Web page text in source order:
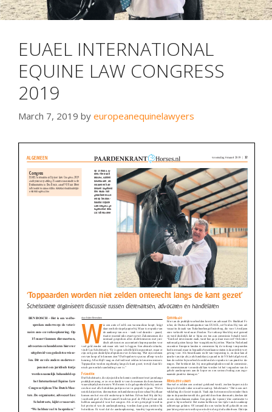
EUAEL INTERNATIONAL
EQUINE LAW CONGRESS
2019
March 7, 2019 by europeanequinelawyers